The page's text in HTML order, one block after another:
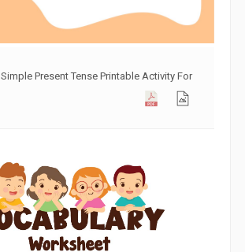
Simple Present Tense Printable Activity For